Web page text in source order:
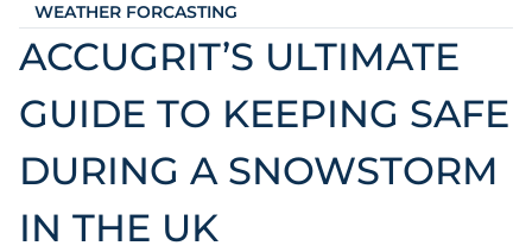
WEATHER FORCASTING
ACCUGRIT’S ULTIMATE
GUIDE TO KEEPING SAFE
DURING A SNOWSTORM
IN THE UK